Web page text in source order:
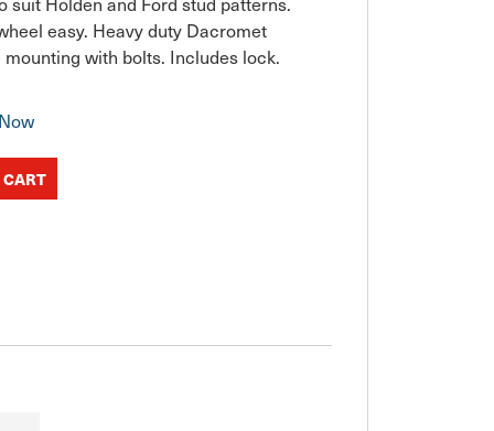
easy. Heavy duty Dacromet
with bolts. Includes lock.